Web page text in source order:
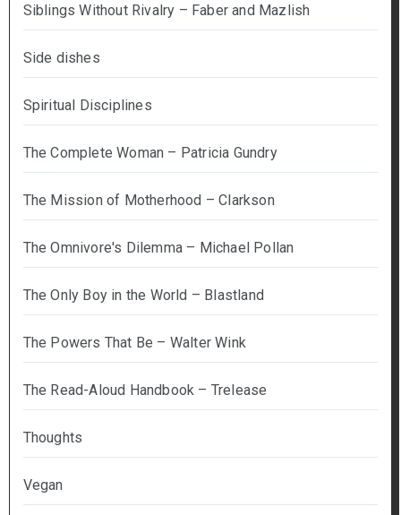
Siblings Without Rivalry – Faber and Mazlish
Side dishes
Spiritual Disciplines
The Complete Woman – Patricia Gundry
The Mission of Motherhood – Clarkson
The Omnivore's Dilemma – Michael Pollan
The Only Boy in the World – Blastland
The Powers That Be – Walter Wink
The Read-Aloud Handbook – Trelease
Thoughts
Vegan